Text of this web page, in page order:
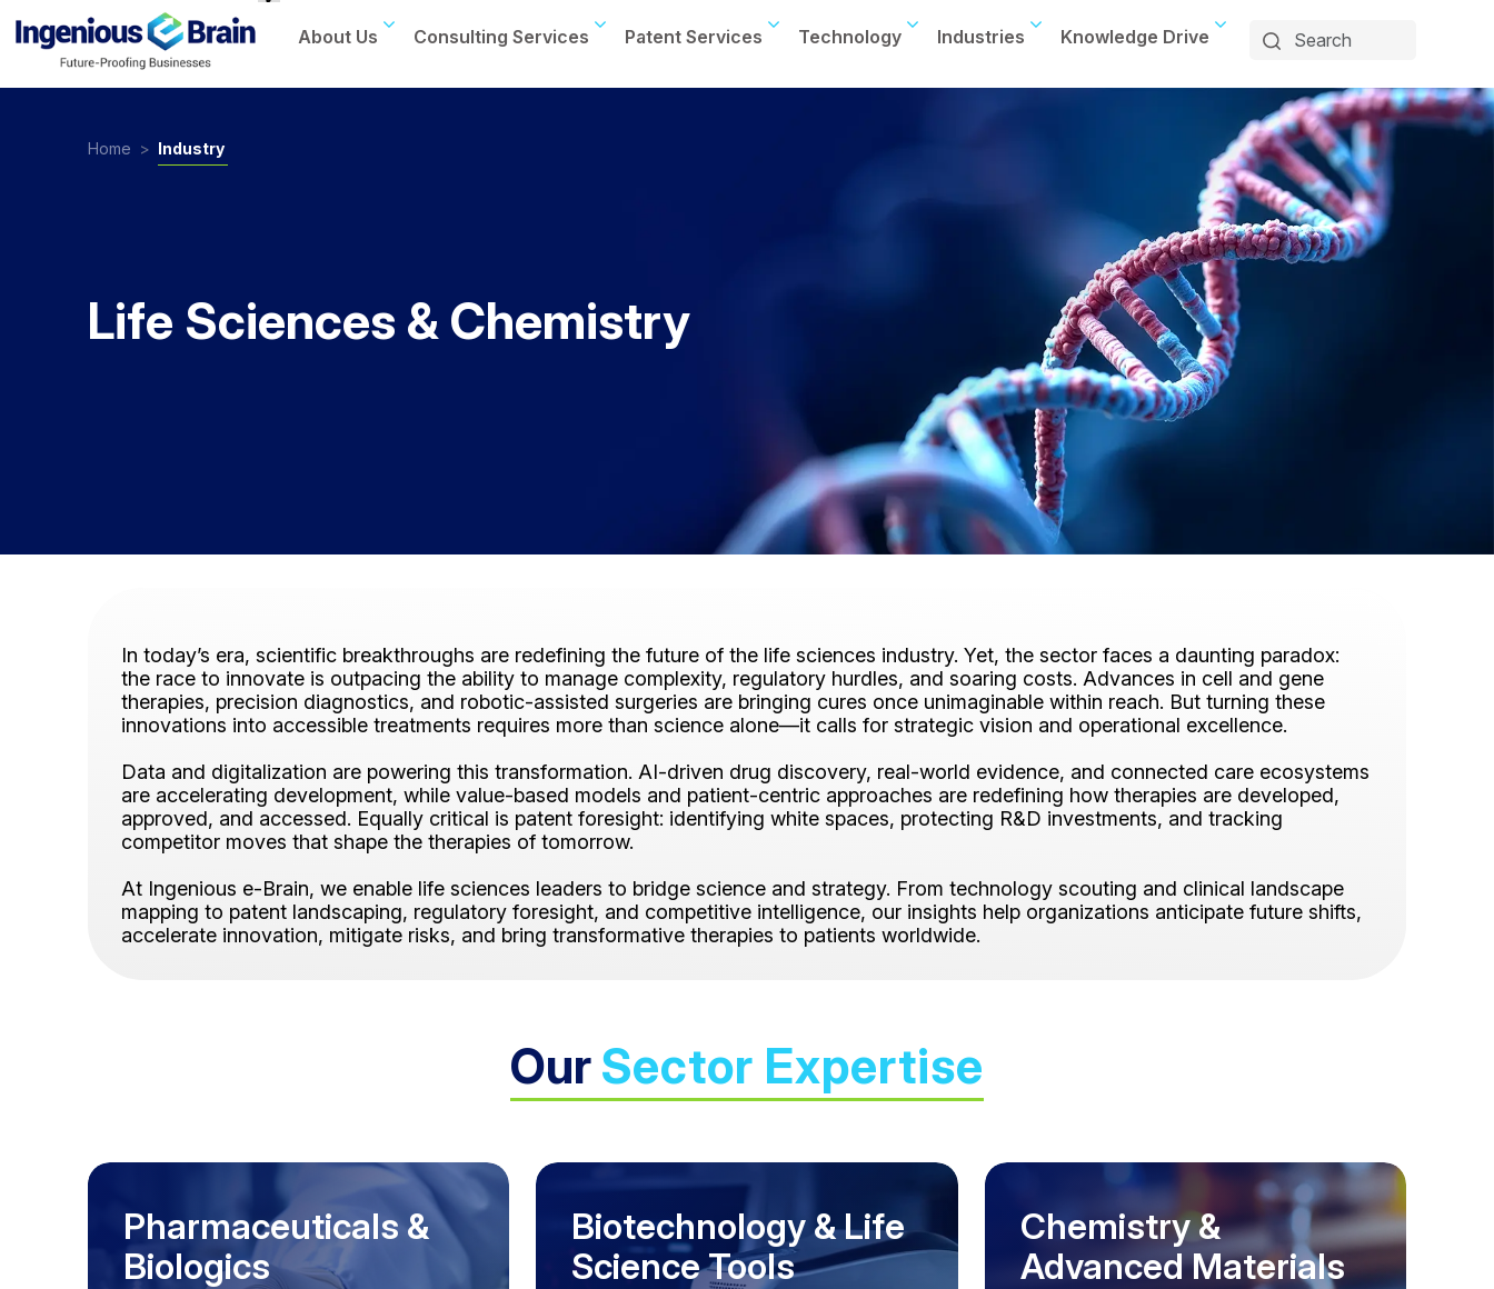
Toggle
About Us Consulting Services Patent Services Technology Industries Knowledge Drive
Home > Industry
Life Sciences & Chemistry
In today’s era, scientific breakthroughs are redefining the future of the life sciences industry. Yet, the sector faces a daunting paradox:
the race to innovate is outpacing the ability to manage complexity, regulatory hurdles, and soaring costs. Advances in cell and gene
therapies, precision diagnostics, and robotic-assisted surgeries are bringing cures once unimaginable within reach. But turning these
innovations into accessible treatments requires more than science alone—it calls for strategic vision and operational excellence.
Data and digitalization are powering this transformation. AI-driven drug discovery, real-world evidence, and connected care ecosystems
are accelerating development, while value-based models and patient-centric approaches are redefining how therapies are developed,
approved, and accessed. Equally critical is patent foresight: identifying white spaces, protecting R&D investments, and tracking
competitor moves that shape the therapies of tomorrow.
At Ingenious e-Brain, we enable life sciences leaders to bridge science and strategy. From technology scouting and clinical landscape
mapping to patent landscaping, regulatory foresight, and competitive intelligence, our insights help organizations anticipate future shifts,
accelerate innovation, mitigate risks, and bring transformative therapies to patients worldwide.
OurSector Expertise
Pharmaceuticals &
Biologics
Biotechnology & Life
Science Tools
Chemistry &
Advanced Materials